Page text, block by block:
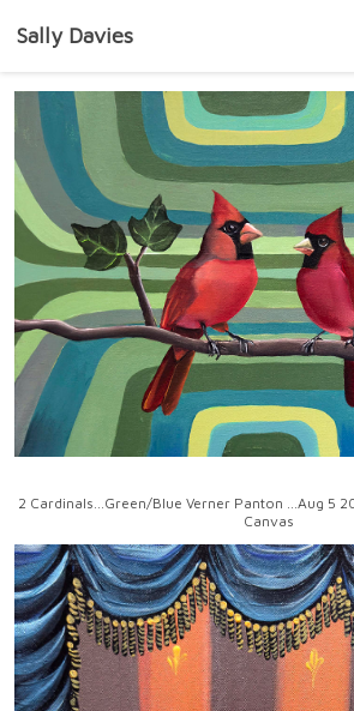
Sally Davies
2 Cardinals...Green/Blue Verner Panton ...Aug 5
Canvas